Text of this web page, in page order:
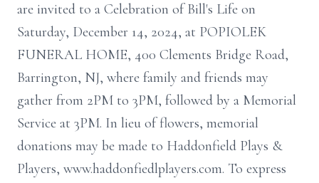
are invited to a Celebration of Bill's Life on
Saturday, December 14, 2024, at POPIOLEK
FUNERAL HOME, 400 Clements Bridge Road,
Barrington, NJ, where family and friends may
gather from 2PM to 3PM, followed by a Memorial
Service at 3PM. In lieu of flowers, memorial
donations may be made to Haddonfield Plays &
Players, www.haddonfiedlplayers.com. To express